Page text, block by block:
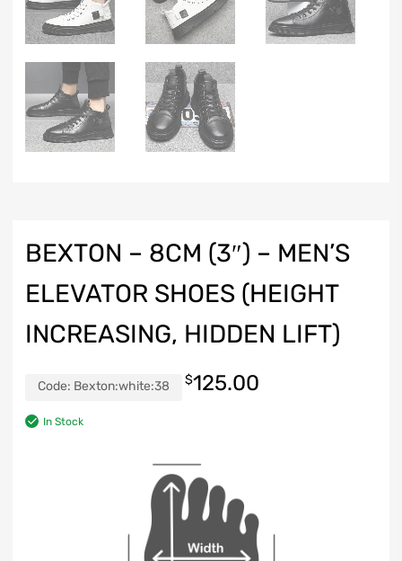
BEXTON – 8CM (3″) – MEN’S
ELEVATOR SHOES (HEIGHT
INCREASING, HIDDEN LIFT)
Code: Bexton:white:38 $125.00
In Stock